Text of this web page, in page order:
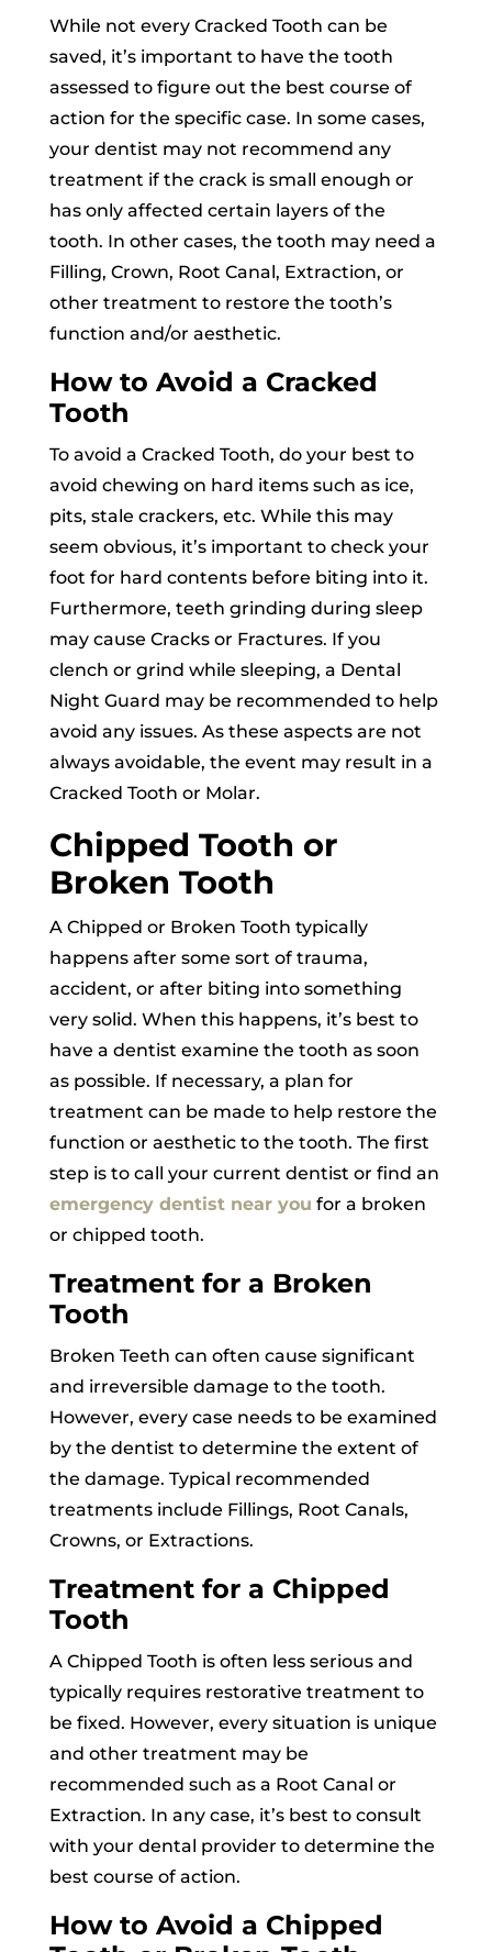
While not every Cracked Tooth can be
saved, it’s important to have the tooth
assessed to figure out the best course of
action for the specific case. In some cases,
your dentist may not recommend any
treatment if the crack is small enough or
has only affected certain layers of the
tooth. In other cases, the tooth may need a
Filling, Crown, Root Canal, Extraction, or
other treatment to restore the tooth’s
function and/or aesthetic.
How to Avoid a Cracked
Tooth
To avoid a Cracked Tooth, do your best to
avoid chewing on hard items such as ice,
pits, stale crackers, etc. While this may
seem obvious, it’s important to check your
foot for hard contents before biting into it.
Furthermore, teeth grinding during sleep
may cause Cracks or Fractures. If you
clench or grind while sleeping, a Dental
Night Guard may be recommended to help
avoid any issues. As these aspects are not
always avoidable, the event may result in a
Cracked Tooth or Molar.
Chipped Tooth or
Broken Tooth
A Chipped or Broken Tooth typically
happens after some sort of trauma,
accident, or after biting into something
very solid. When this happens, it’s best to
have a dentist examine the tooth as soon
as possible. If necessary, a plan for
treatment can be made to help restore the
function or aesthetic to the tooth. The first
step is to call your current dentist or find an
emergency dentist near you for a broken
or chipped tooth.
Treatment for a Broken
Tooth
Broken Teeth can often cause significant
and irreversible damage to the tooth.
However, every case needs to be examined
by the dentist to determine the extent of
the damage. Typical recommended
treatments include Fillings, Root Canals,
Crowns, or Extractions.
Treatment for a Chipped
Tooth
A Chipped Tooth is often less serious and
typically requires restorative treatment to
be fixed. However, every situation is unique
and other treatment may be
recommended such as a Root Canal or
Extraction. In any case, it’s best to consult
with your dental provider to determine the
best course of action.
How to Avoid a Chipped